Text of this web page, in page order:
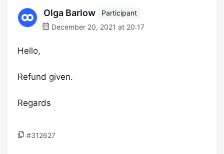
Olga Barlow
Participant
December 20, 2021 at 20:17
Hello,
Refund given.
Regards
#312627